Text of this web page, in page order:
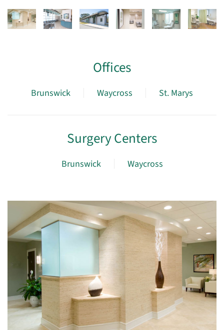
Offices
Brunswick Waycross St. Marys
Surgery Centers
Brunswick Waycross